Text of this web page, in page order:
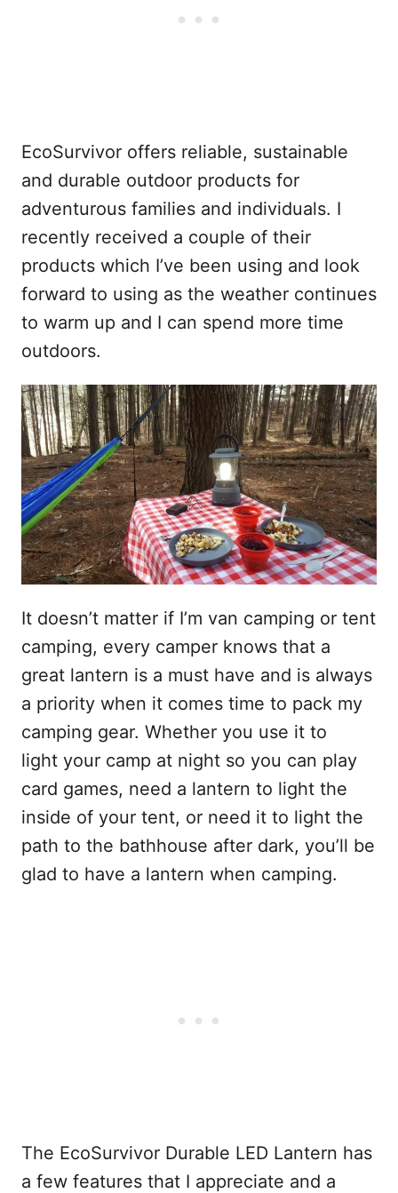
EcoSurvivor offers reliable, sustainable
and durable outdoor products for
adventurous families and individuals. I
recently received a couple of their
products which I’ve been using and look
forward to using as the weather continues
to warm up and I can spend more time
outdoors.
It doesn’t matter if I’m van camping or tent
camping, every camper knows that a
great lantern is a must have and is always
a priority when it comes time to pack my
camping gear. Whether you use it to
light your camp at night so you can play
card games, need a lantern to light the
inside of your tent, or need it to light the
path to the bathhouse after dark, you’ll be
glad to have a lantern when camping.
The EcoSurvivor Durable LED Lantern has
a few features that I appreciate and a